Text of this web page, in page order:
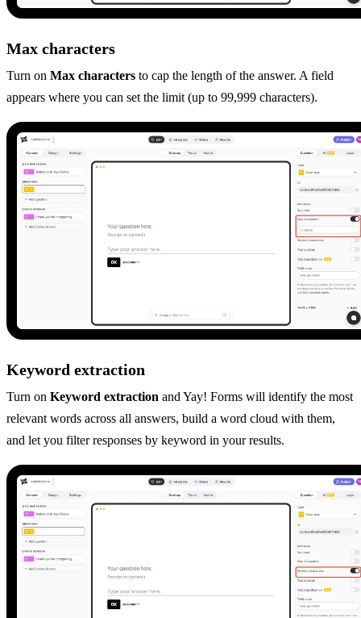
Max characters
Turn on Max characters to cap the length of the answer. A field
appears where you can set the limit (up to 99,999 characters).
Keyword extraction
Turn on Keyword extraction and Yay! Forms will identify the most
relevant words across all answers, build a word cloud with them,
and let you filter responses by keyword in your results.